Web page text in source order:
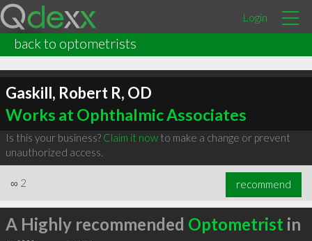
Login
back to optometrists
Gaskill, Robert R, OD
Works at Ophthalmic Associates
Is this your business? Claim it nowto make a change or prevent
unauthorized access.
∞ 2 recommend
A Highly recommended Optometrist in